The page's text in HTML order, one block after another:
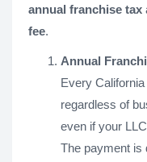
annual franchise tax
fee.
Annual
Every
regardless of
even if your
The payment is